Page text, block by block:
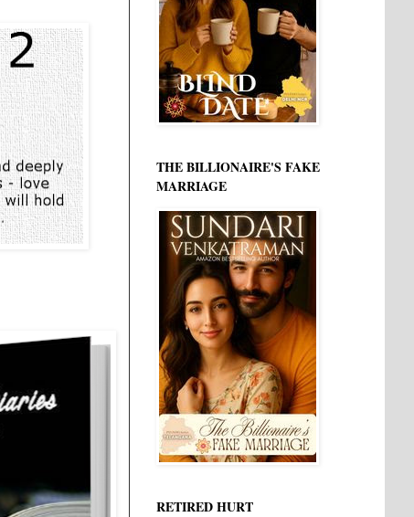
THE BILLIONAIRE'S FAKE
MARRIAGE
RETIRED HURT